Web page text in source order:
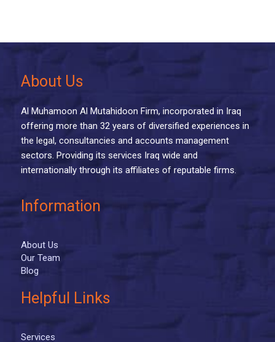
About Us
Al Muhamoon Al Mutahidoon Firm, incorporated in Iraq
offering more than 32 years of diversified experiences in
the legal, consultancies and accounts management
sectors. Providing its services Iraq wide and
internationally through its affiliates of reputable firms.
Information
About Us
Our Team
Blog
Helpful Links
Services